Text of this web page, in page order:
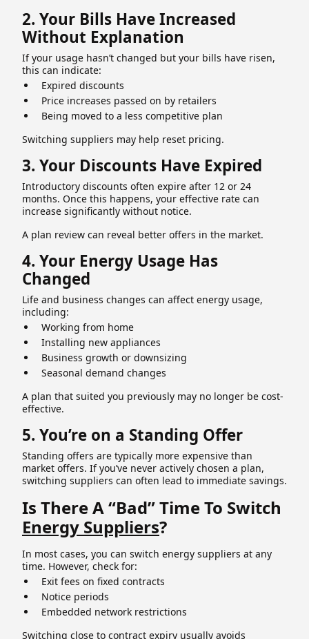
2. Your Bills Have Increased
Without Explanation
If your usage hasn’t changed but your bills have risen,
this can indicate:
Expired discounts
Price increases passed on by retailers
Being moved to a less competitive plan
Switching suppliers may help reset pricing.
3. Your Discounts Have Expired
Introductory discounts often expire after 12 or 24
months. Once this happens, your effective rate can
increase significantly without notice.
A plan review can reveal better offers in the market.
4. Your Energy Usage Has
Changed
Life and business changes can affect energy usage,
including:
Working from home
Installing new appliances
Business growth or downsizing
Seasonal demand changes
A plan that suited you previously may no longer be cost-
effective.
5. You’re on a Standing Offer
Standing offers are typically more expensive than
market offers. If you’ve never actively chosen a plan,
switching suppliers can often lead to immediate savings.
Is There A “Bad” Time To Switch
Energy Suppliers?
In most cases, you can switch energy suppliers at any
time. However, check for:
Exit fees on fixed contracts
Notice periods
Embedded network restrictions
Switching close to contract expiry usually avoids